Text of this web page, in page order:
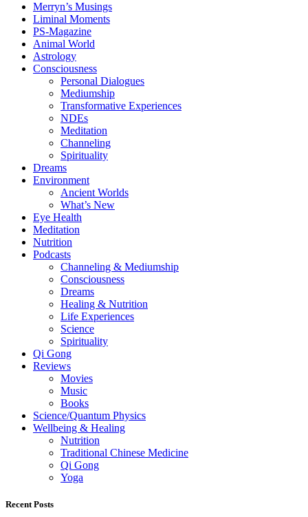
Merryn’s Musings
Liminal Moments
PS-Magazine
Animal World
Astrology
Consciousness
Personal Dialogues
Mediumship
Transformative Experiences
NDEs
Meditation
Channeling
Spirituality
Dreams
Environment
Ancient Worlds
What’s New
Eye Health
Meditation
Nutrition
Podcasts
Channeling & Mediumship
Consciousness
Dreams
Healing & Nutrition
Life Experiences
Science
Spirituality
Qi Gong
Reviews
Movies
Music
Books
Science/Quantum Physics
Wellbeing & Healing
Nutrition
Traditional Chinese Medicine
Qi Gong
Yoga
Recent Posts